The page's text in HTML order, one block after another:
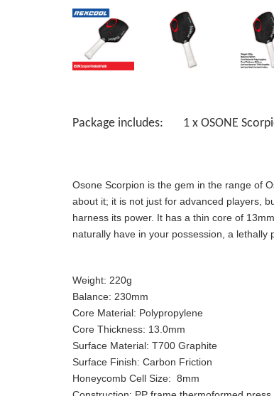
Package includes: 1 x OSONE
Osone Scorpion is the gem in the range of
about it; it is not just for advanced players,
harness its power. It has a thin core of
naturally have in your possession, a lethally
Weight: 220g
Balance: 230mm
Core Material: Polypropylene
Core Thickness: 13.0mm
Surface Material: T700 Graphite
Surface Finish: Carbon Friction
Honeycomb Cell Size: 8mm